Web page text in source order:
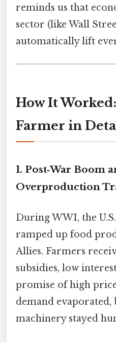
reminds us that
sector (like Wall
automatically lift
How It
Farmer in
1. Post‑War Boom
Overproduction
During WWI, the
ramped up food
Allies. Farmers
subsidies, low
promise of high
demand
machinery stayed